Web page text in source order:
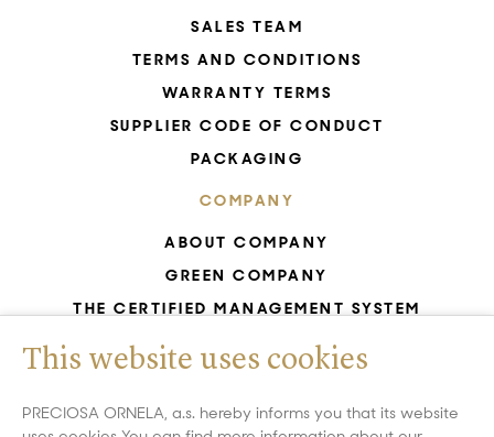
SALES TEAM
TERMS AND CONDITIONS
WARRANTY TERMS
SUPPLIER CODE OF CONDUCT
PACKAGING
COMPANY
ABOUT COMPANY
GREEN COMPANY
THE CERTIFIED MANAGEMENT SYSTEM
UNESCO - GLASS PRODUCTION
GDPR
WHISTLEBLOWING
This website uses cookies
PRECIOSA ORNELA, a.s. hereby informs you that its website